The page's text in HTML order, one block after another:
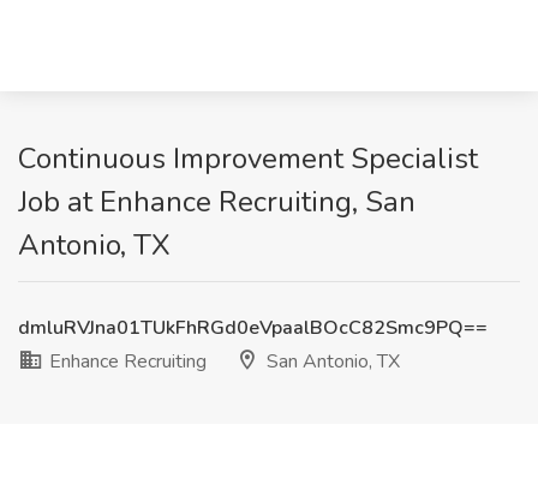
Continuous Improvement Specialist
Job at Enhance Recruiting, San
Antonio, TX
dmluRVJna01TUkFhRGd0eVpaalBOcC82Smc9PQ==
Enhance Recruiting
San Antonio, TX